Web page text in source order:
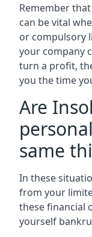
Remember
can be vital
or compulsory
your company
turn a profit,
you the time
Are
same
In these
from your
these financial
yourself